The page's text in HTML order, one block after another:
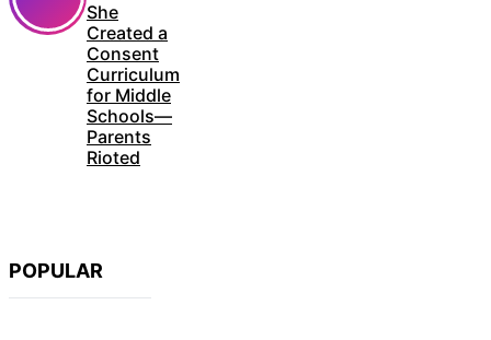
She
Created a
Consent
Curriculum
for Middle
Schools—
Parents
Rioted
POPULAR